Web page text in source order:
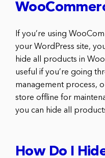
If you’re using
your WordPress site,
hide all products in
useful if you’re going
management process,
store offline for
you can hide all
How Do I